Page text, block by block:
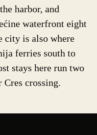
harbor, and
waterfront eight
city is also where
ferries south to
stays here run two
crossing.